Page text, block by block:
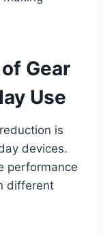
Gear
Use
is
devices.
performance
different